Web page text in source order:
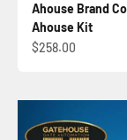
Ahouse Brand
Ahouse Kit
Sale price
$258.00